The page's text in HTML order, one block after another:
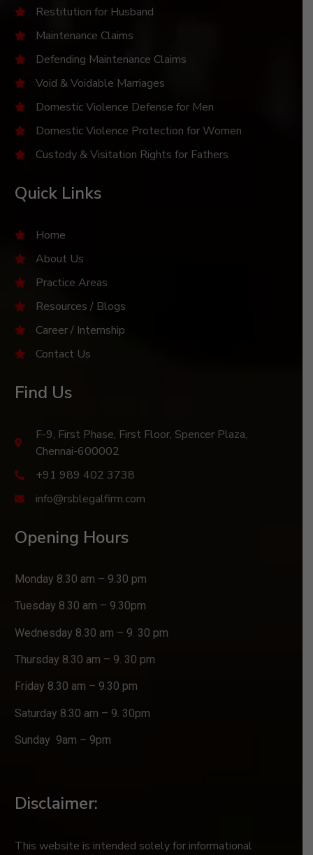
Restitution for Husband
Maintenance Claims
Defending Maintenance Claims
Void & Voidable Marriages
Domestic Violence Defense for Men
Domestic Violence Protection for Women
Custody & Visitation Rights for Fathers
Quick Links
Home
About Us
Practice Areas
Resources / Blogs
Career / Internship
Contact Us
Find Us
F-9, First Phase, First Floor, Spencer Plaza,
Chennai-600002
+91 989 402 3738
info@rsblegalfirm.com
Opening Hours
Monday 8.30 am – 9.30 pm
Tuesday 8.30 am – 9.30pm
Wednesday 8.30 am – 9. 30 pm
Thursday 8.30 am – 9. 30 pm
Friday 8.30 am – 9.30 pm
Saturday 8.30 am – 9. 30pm
Sunday 9am – 9pm
Disclaimer:
This website is intended solely for informational